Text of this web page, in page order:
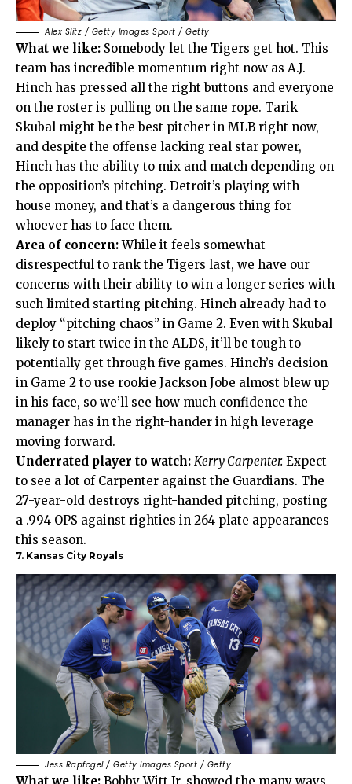
Alex Slitz / Getty Images Sport / Getty
What we like: Somebody let the Tigers get hot. This
team has incredible momentum right now as A.J.
Hinch has pressed all the right buttons and everyone
on the roster is pulling on the same rope. Tarik
Skubal might be the best pitcher in MLB right now,
and despite the offense lacking real star power,
Hinch has the ability to mix and match depending on
the opposition’s pitching. Detroit’s playing with
house money, and that’s a dangerous thing for
whoever has to face them.
Area of concern:While it feels somewhat
disrespectful to rank the Tigers last, we have our
concerns with their ability to win a longer series with
such limited starting pitching. Hinch already had to
deploy “pitching chaos” in Game 2. Even with Skubal
likely to start twice in the ALDS, it’ll be tough to
potentially get through five games. Hinch’s decision
in Game 2 to use rookie Jackson Jobe almost blew up
in his face, so we’ll see how much confidence the
manager has in the right-hander in high leverage
moving forward.
Underrated player to watch: Kerry Carpenter. Expect
to see a lot of Carpenter against the Guardians. The
27-year-old destroys right-handed pitching, posting
a .994 OPS against righties in 264 plate appearances
this season.
7. Kansas City Royals
Jess Rapfogel / Getty Images Sport / Getty